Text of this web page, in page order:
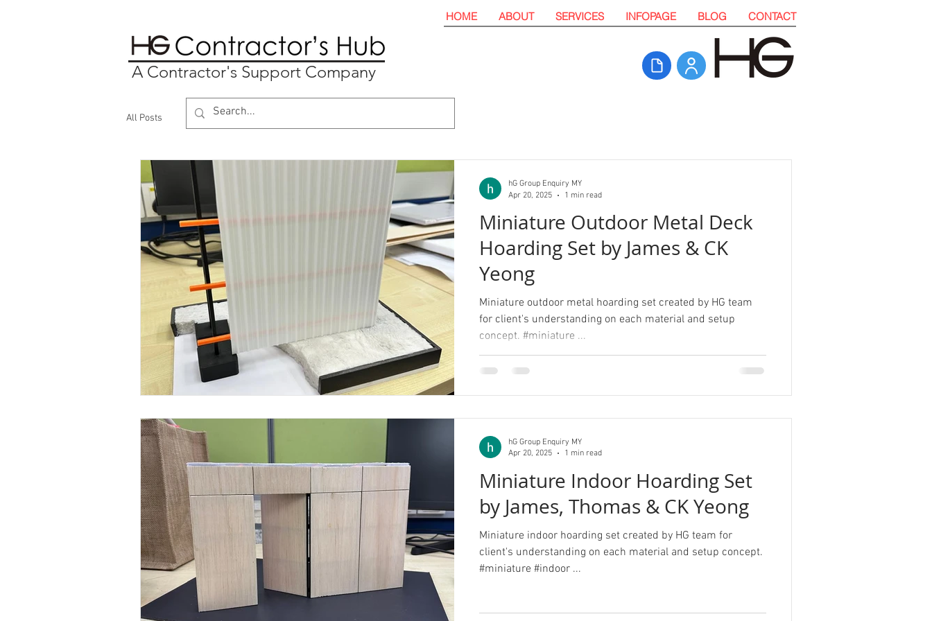
HOME ABOUT SERVICES INFOPAGE BLOG CONTACT
A Contractor's Support Company
All Posts
Miniature Outdoor Metal Deck
Hoarding Set by James & CK
Yeong
Miniature outdoor metal hoarding set created by HG team
for client's understanding on each material and setup
concept. #miniature ...
hG Group Enquiry MY
Apr 20, 2025
1 min read
Miniature Indoor Hoarding Set
by James, Thomas & CK Yeong
Miniature indoor hoarding set created by HG team for
client's understanding on each material and setup concept.
#miniature #indoor ...
hG Group Enquiry MY
Apr 20, 2025
1 min read